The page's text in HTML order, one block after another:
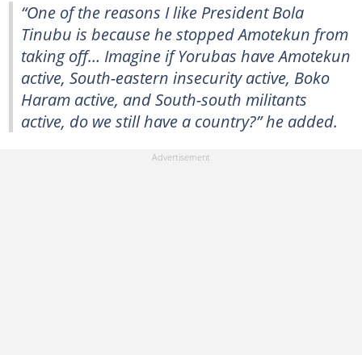
“One of the reasons I like President Bola
Tinubu is because he stopped Amotekun from
taking off… Imagine if Yorubas have Amotekun
active, South-eastern insecurity active, Boko
Haram active, and South-south militants
active, do we still have a country?” he added.